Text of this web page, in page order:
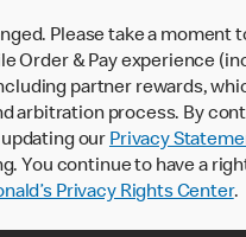
Please take a moment
Order & Pay experience
partner rewards,
arbitration process. By
our Privacy
You continue to have a
Privacy Rights Center.